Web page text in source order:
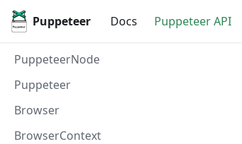
Puppeteer Docs Puppeteer API
PuppeteerNode
Puppeteer
Browser
BrowserContext